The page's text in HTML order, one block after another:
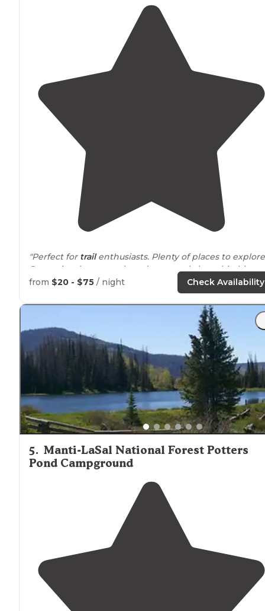
"Perfect for trailenthusiasts. Plenty of places to
Some sites have corrals and some only have hitching
posts. Clean bathrooms. There is water, however there
from $20 - $75 / night Check Availability
5. Manti-LaSal National Forest Potters
Pond Campground